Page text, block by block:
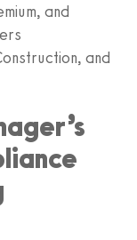
and
and